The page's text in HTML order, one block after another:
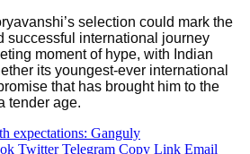
selection could mark the
successful international journey
moment of hype, with Indian
its youngest-ever international
that has brought him to the
tender age.
expectations: Ganguly
Twitter Telegram Copy Link Email